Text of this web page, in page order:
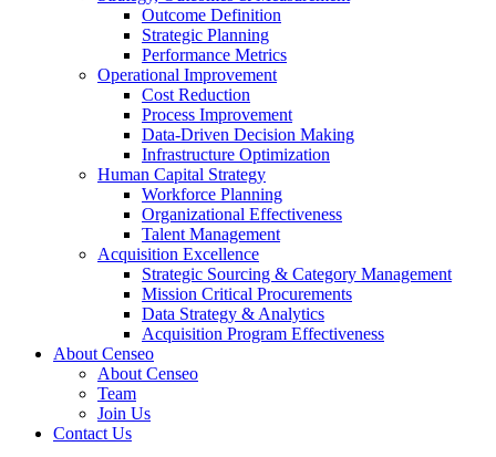
Outcome Definition
Strategic Planning
Performance Metrics
Operational Improvement
Cost Reduction
Process Improvement
Data-Driven Decision Making
Infrastructure Optimization
Human Capital Strategy
Workforce Planning
Organizational Effectiveness
Talent Management
Acquisition Excellence
Strategic Sourcing & Category Management
Mission Critical Procurements
Data Strategy & Analytics
Acquisition Program Effectiveness
About Censeo
About Censeo
Team
Join Us
Contact Us